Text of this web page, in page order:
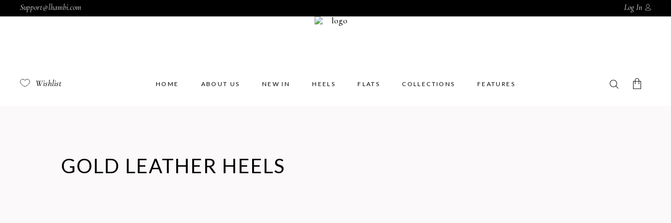
Support@lhambi.com Log In
Wishlist HOME ABOUT US NEW IN HEELS FLATS COLLECTIONS FEATURES
GOLD LEATHER HEELS